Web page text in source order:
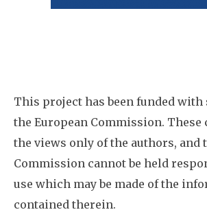
This project has been funded
the European Commission.
the views only of the authors, and
Commission cannot be held
use which may be made of the
contained therein.